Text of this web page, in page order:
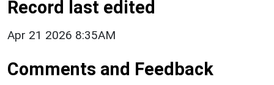
Record last edited
Apr 21 2026 8:35AM
Comments and Feedback